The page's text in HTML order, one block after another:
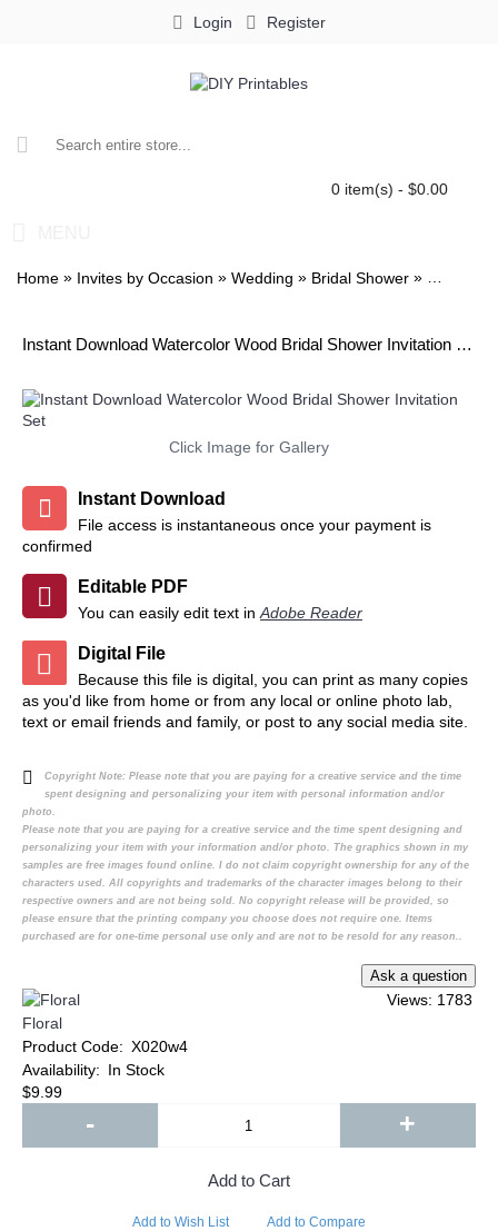
Login Register
0 item(s) - $0.00
Home » Invites by Occasion » Wedding » Bridal Shower »
Instant Download Watercolor Wood Bridal Shower Invitation Set
Click Image for Gallery
Instant Download
File access is instantaneous once your payment is
confirmed
Editable PDF
You can easily edit text in Adobe Reader
Digital File
Because this file is digital, you can print as many copies
as you'd like from home or from any local or online photo lab,
text or email friends and family, or post to any social media site.
Copyright Note: Please note that you are paying for a creative service and the time
spent designing and personalizing your item with personal information and/or
photo.
Please note that you are paying for a creative service and the time spent designing and
personalizing your item with your information and/or photo. The graphics shown in my
samples are free images found online. I do not claim copyright ownership for any of the
characters used. All copyrights and trademarks of the character images belong to their
respective owners and are not being sold. No copyright release will be provided, so
please ensure that the printing company you choose does not require one. Items
purchased are for one-time personal use only and are not to be resold for any reason..
Views: 1783
Floral
Product Code: X020w4
Availability: In Stock
$9.99
- +
Add to Cart
Add to Wish List Add to Compare